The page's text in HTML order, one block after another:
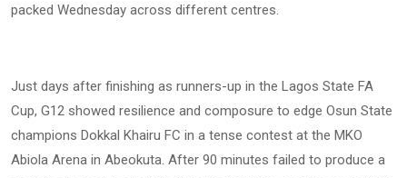
packed Wednesday across different centres.
Just days after finishing as runners-up in the Lagos State FA
Cup, G12 showed resilience and composure to edge Osun State
champions Dokkal Khairu FC in a tense contest at the MKO
Abiola Arena in Abeokuta. After 90 minutes failed to produce a